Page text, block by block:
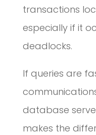
transactions
especially if it
deadlocks.
If queries are
database
makes the